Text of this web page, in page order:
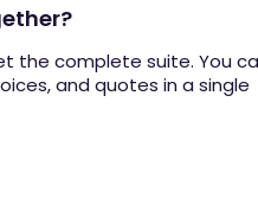
the complete suite. You
and quotes in a single